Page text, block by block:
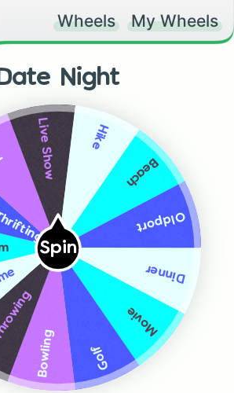
Wheels My Wheels
Date Night
Spin
Dinner
Movie
Golf
Bowling
Live Show Hike
Beach
Oldport